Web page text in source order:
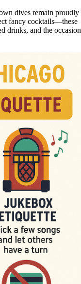
dives remain proudly
fancy cocktails—these
drinks, and the